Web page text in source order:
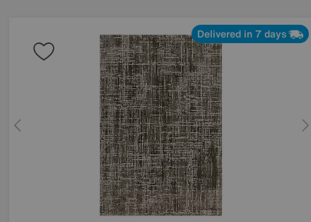
Delivered in 7 days